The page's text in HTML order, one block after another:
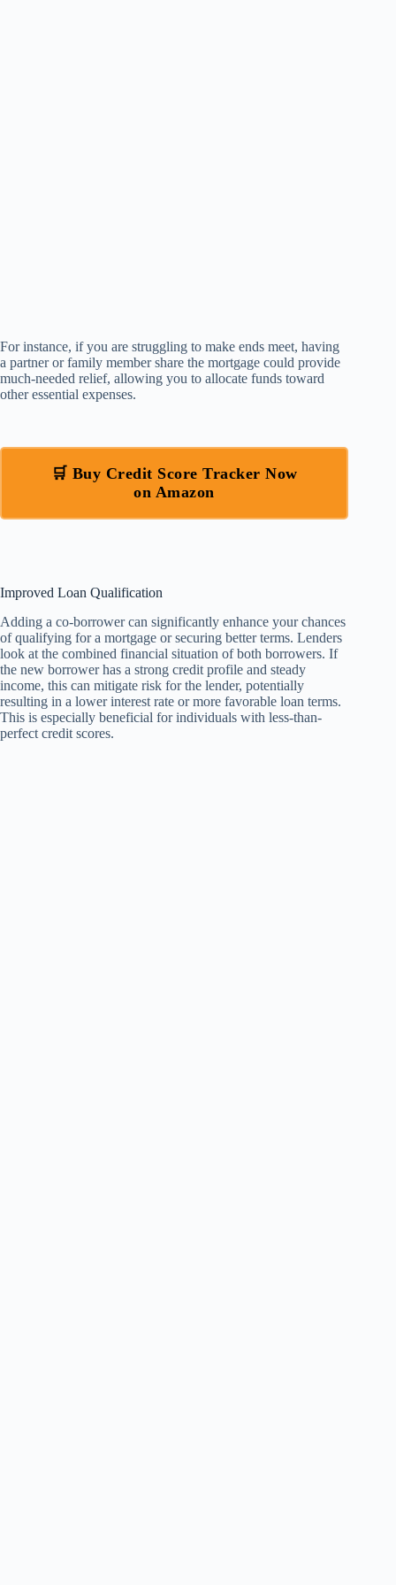
For instance, if you are struggling to make ends meet, having
a partner or family member share the mortgage could provide
much-needed relief, allowing you to allocate funds toward
other essential expenses.
🛒 Buy Credit Score Tracker Now
on Amazon
Improved Loan Qualification
Adding a co-borrower can significantly enhance your chances
of qualifying for a mortgage or securing better terms. Lenders
look at the combined financial situation of both borrowers. If
the new borrower has a strong credit profile and steady
income, this can mitigate risk for the lender, potentially
resulting in a lower interest rate or more favorable loan terms.
This is especially beneficial for individuals with less-than-
perfect credit scores.